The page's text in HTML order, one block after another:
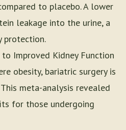
to placebo. A lower
leakage into the urine, a
protection.
Improved Kidney Function
obesity, bariatric surgery is
meta-analysis revealed
for those undergoing